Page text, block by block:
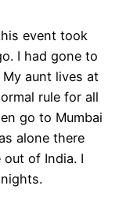
event took
I had gone to
aunt lives at
rule for all
go to Mumbai
alone there
out of India. I